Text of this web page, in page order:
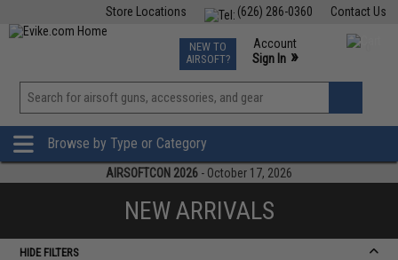
Contact Us
(626) 286-0360
Store Locations
TCG Events
Phone Support M-F 7am-5pm PST
NEW TO
AIRSOFT?
Account
Sign In »
View
»
Browse by Type or Category
AIRSOFTCON 2026 - October 17, 2026
NEW ARRIVALS
HIDE FILTERS